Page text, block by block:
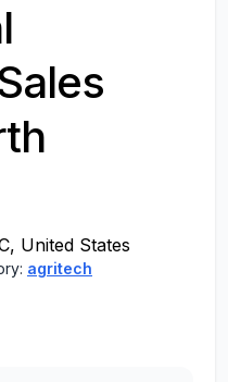
United States
agritech